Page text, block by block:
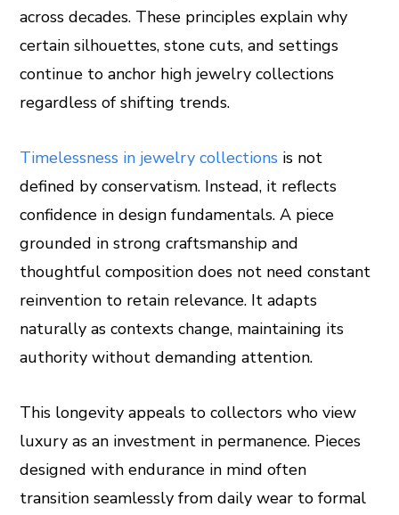
across decades. These principles explain why
certain silhouettes, stone cuts, and settings
continue to anchor high jewelry collections
regardless of shifting trends.
Timelessness in jewelry collections is not
defined by conservatism. Instead, it reflects
confidence in design fundamentals. A piece
grounded in strong craftsmanship and
thoughtful composition does not need constant
reinvention to retain relevance. It adapts
naturally as contexts change, maintaining its
authority without demanding attention.
This longevity appeals to collectors who view
luxury as an investment in permanence. Pieces
designed with endurance in mind often
transition seamlessly from daily wear to formal